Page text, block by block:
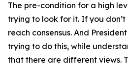
The pre-condition for a high
trying to look for it. If you
reach consensus. And
trying to do this, while
that there are different views.